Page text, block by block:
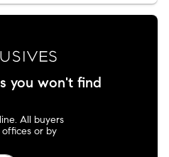
you won't find
All buyers
or by